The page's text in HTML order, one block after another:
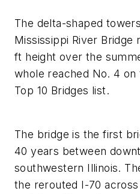
The delta-shaped
Mississippi River
ft height over the
whole reached No. 4 on
Top 10 Bridges list.
The bridge is the first
40 years between
southwestern Illinois.
the rerouted I-70